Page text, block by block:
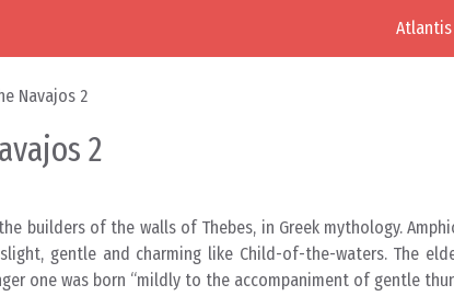
Atlantis
Navajos 2
2
builders of the walls of Thebes, in Greek mythology.
gentle and charming like Child-of-the-waters. The
one was born “mildly to the accompaniment of gentle